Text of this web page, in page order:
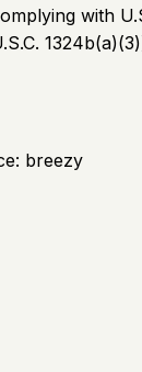
with
breezy